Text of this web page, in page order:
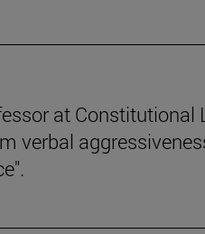
at Constitutional
verbal